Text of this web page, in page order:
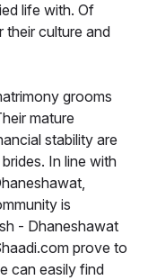
life with. Of
their culture and
grooms
mature
stability are
In line with
is
- Dhaneshawat
prove to
can easily find